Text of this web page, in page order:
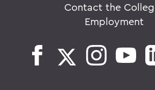
Contact the
Employment